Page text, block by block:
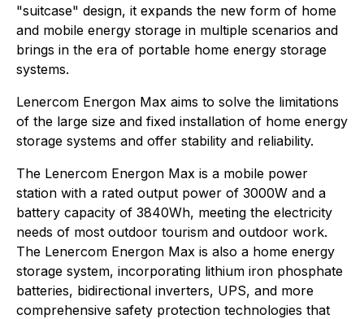
"suitcase" design, it expands the new form of home
and mobile energy storage in multiple scenarios and
brings in the era of portable home energy storage
systems.
Lenercom Energon Max aims to solve the limitations
of the large size and fixed installation of home energy
storage systems and offer stability and reliability.
The Lenercom Energon Max is a mobile power
station with a rated output power of 3000W and a
battery capacity of 3840Wh, meeting the electricity
needs of most outdoor tourism and outdoor work.
The Lenercom Energon Max is also a home energy
storage system, incorporating lithium iron phosphate
batteries, bidirectional inverters, UPS, and more
comprehensive safety protection technologies that